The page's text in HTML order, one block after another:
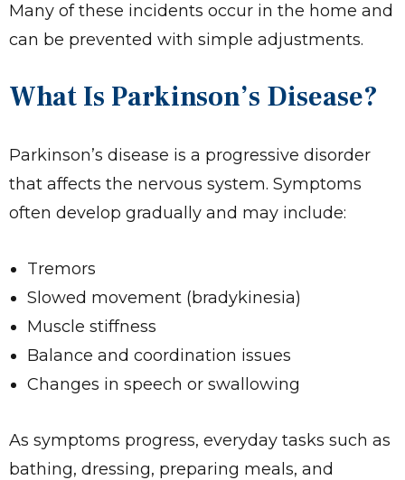
Many of these incidents occur in the home and
can be prevented with simple adjustments.
What Is Parkinson’s Disease?
Parkinson’s disease is a progressive disorder
that affects the nervous system. Symptoms
often develop gradually and may include:
Tremors
Slowed movement (bradykinesia)
Muscle stiffness
Balance and coordination issues
Changes in speech or swallowing
As symptoms progress, everyday tasks such as
bathing, dressing, preparing meals, and